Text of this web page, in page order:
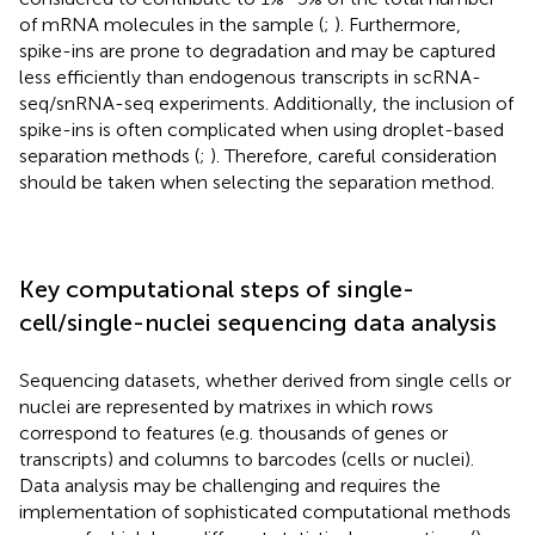
of mRNA molecules in the sample (; ). Furthermore,
spike-ins are prone to degradation and may be captured
less efficiently than endogenous transcripts in scRNA-
seq/snRNA-seq experiments. Additionally, the inclusion of
spike-ins is often complicated when using droplet-based
separation methods (; ). Therefore, careful consideration
should be taken when selecting the separation method.
Key computational steps of single-
cell/single-nuclei sequencing data analysis
Sequencing datasets, whether derived from single cells or
nuclei are represented by matrixes in which rows
correspond to features (e.g. thousands of genes or
transcripts) and columns to barcodes (cells or nuclei).
Data analysis may be challenging and requires the
implementation of sophisticated computational methods